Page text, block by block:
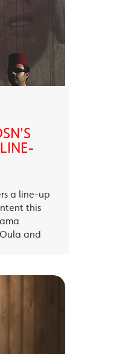
a line-up
this
and